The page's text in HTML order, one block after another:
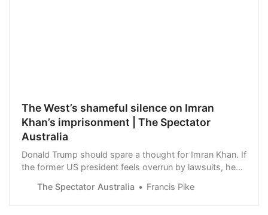
The West’s shameful silence on Imran
Khan’s imprisonment | The Spectator
Australia
Donald Trump should spare a thought for Imran Khan. If
the former US president feels overrun by lawsuits, he
mere bagatelle in comparison with…
The Spectator Australia Francis Pike